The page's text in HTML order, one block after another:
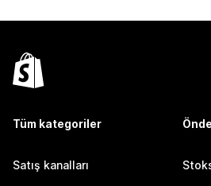
Tüm kategoriler
Satış kanalları